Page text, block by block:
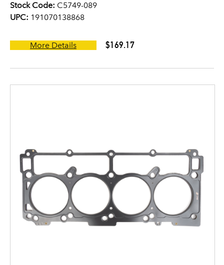
Stock Code: C5749-089
UPC: 191070138868
More Details $169.17